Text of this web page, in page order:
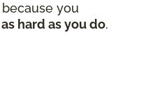
you
hard as you do.